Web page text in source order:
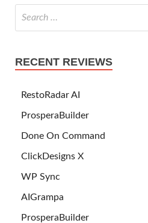
RECENT REVIEWS
RestoRadar AI
ProsperaBuilder
Done On Command
ClickDesigns X
WP Sync
AIGrampa
ProsperaBuilder